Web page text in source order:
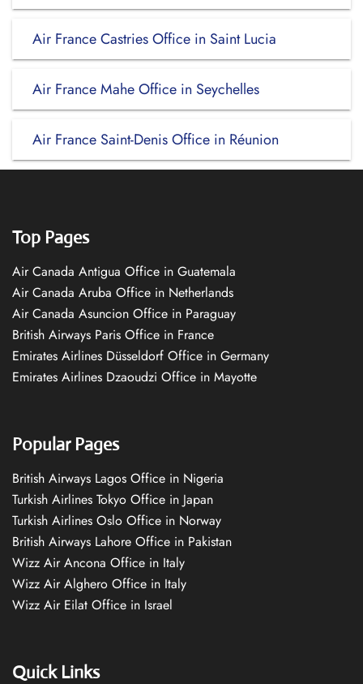
Air France Castries Office in Saint Lucia
Air France Mahe Office in Seychelles
Air France Saint-Denis Office in Réunion
Top Pages
Air Canada Antigua Office in Guatemala
Air Canada Aruba Office in Netherlands
Air Canada Asuncion Office in Paraguay
British Airways Paris Office in France
Emirates Airlines Düsseldorf Office in Germany
Emirates Airlines Dzaoudzi Office in Mayotte
Popular Pages
British Airways Lagos Office in Nigeria
Turkish Airlines Tokyo Office in Japan
Turkish Airlines Oslo Office in Norway
British Airways Lahore Office in Pakistan
Wizz Air Ancona Office in Italy
Wizz Air Alghero Office in Italy
Wizz Air Eilat Office in Israel
Quick Links